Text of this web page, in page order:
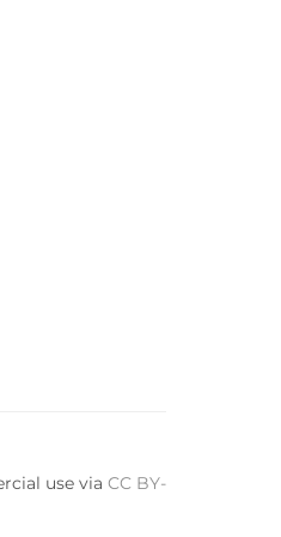
use via CC BY-